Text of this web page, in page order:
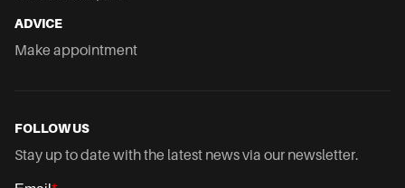
ADVICE
Make appointment
FOLLOW US
Stay up to date with the latest news via our newsletter.